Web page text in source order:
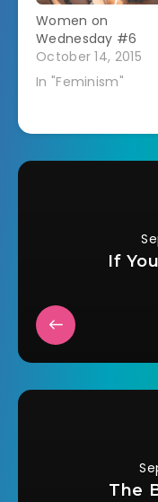
Women on
Wednesday #6
October 14, 2015
In "Feminism"
If
The